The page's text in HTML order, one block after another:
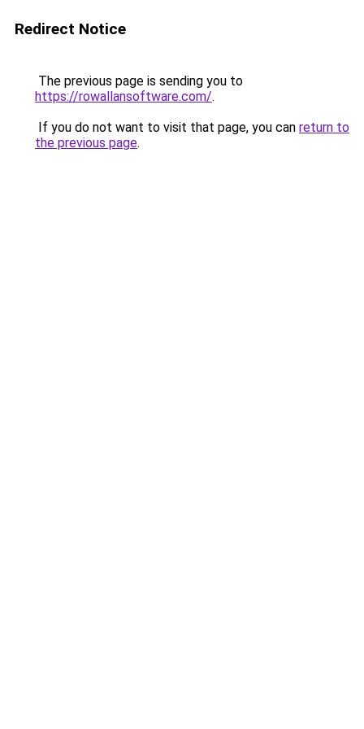
Redirect Notice
The previous page is sending you to
https://rowallansoftware.com/.
If you do not want to visit that page, you can return to
the previous page.